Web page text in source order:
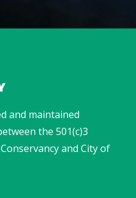
and maintained
the 501(c)3
and City of